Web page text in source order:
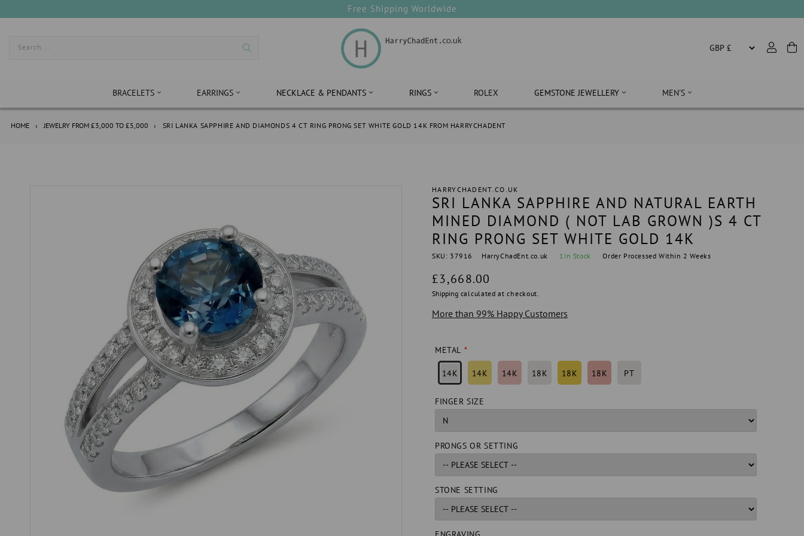
Free Shipping Worldwide
Search...
BRACELETS EARRINGS NECKLACE & PENDANTS RINGS ROLEX GEMSTONE JEWELLERY MEN'S
HOME › JEWELRY FROM £3,000 TO £5,000 › SRI LANKA SAPPHIRE AND DIAMONDS 4 CT RING PRONG SET WHITE GOLD 14K FROM HARRYCHADENT
HARRYCHADENT.CO.UK
SRI LANKA SAPPHIRE AND NATURAL EARTH
MINED DIAMOND ( NOT LAB GROWN )S 4 CT
RING PRONG SET WHITE GOLD 14K
SKU: 37916 HarryChadEnt.co.uk 1 In Stock Order Processed Within 2 Weeks
Regular
price
£3,668.00
Shipping calculated at checkout.
More than 99% Happy Customers
METAL
14K 14K 14K 18K 18K 18K PT
FINGER SIZE
PRONGS OR SETTING
STONE SETTING